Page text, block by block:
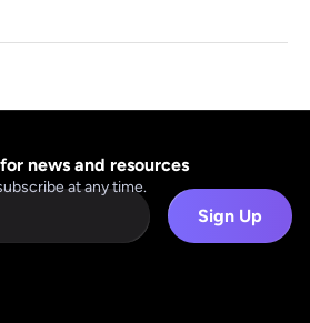
news and resources
at any time.
Sign Up